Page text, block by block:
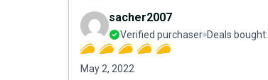
sacher2007
Verified purchaser Deals bought:
May 2, 2022